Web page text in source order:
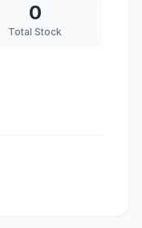
0
Total Stock